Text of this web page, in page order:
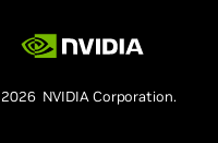
NVIDIA Corporation.